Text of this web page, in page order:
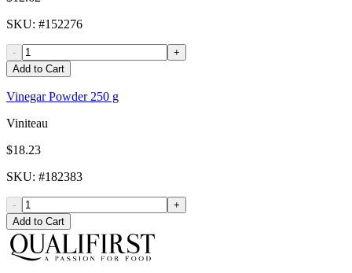
SKU: #152276
-
+
Add to Cart
Vinegar Powder 250 g
Viniteau
$18.23
SKU: #182383
-
+
Add to Cart